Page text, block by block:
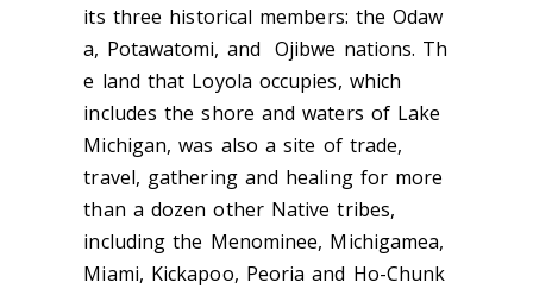
its three historical members: the Odaw
a, Potawatomi, and Ojibwe nations. Th
e land that Loyola occupies, which
includes the shore and waters of Lake
Michigan, was also a site of trade,
travel, gathering and healing for more
than a dozen other Native tribes,
including the Menominee, Michigamea,
Miami, Kickapoo, Peoria and Ho-Chunk